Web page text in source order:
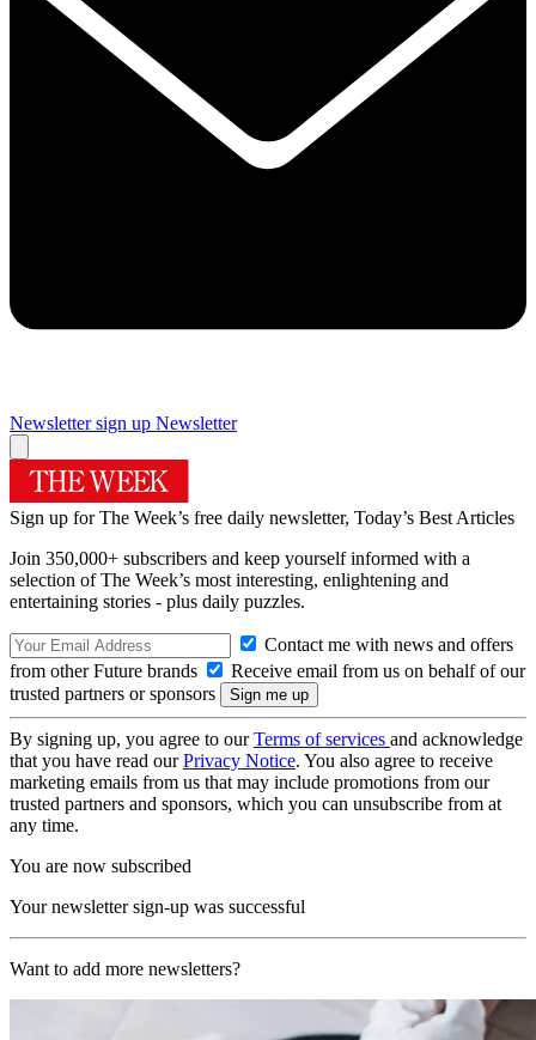
Newsletter sign up Newsletter
Sign up for The Week’s free daily newsletter, Today’s Best Articles
Join 350,000+ subscribers and keep yourself informed with a
selection of The Week’s most interesting, enlightening and
entertaining stories - plus daily puzzles.
Contact me with news and offers
from other Future brands
Receive email from us on behalf of our
trusted partners or sponsors
By signing up, you agree to ourTerms of services and acknowledge
that you have read ourPrivacy Notice. You also agree to receive
marketing emails from us that may include promotions from our
trusted partners and sponsors, which you can unsubscribe from at
any time.
You are now subscribed
Your newsletter sign-up was successful
Want to add more newsletters?